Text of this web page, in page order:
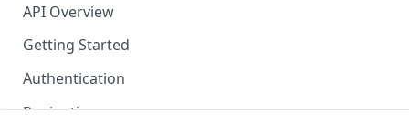
API Overview
Getting Started
Authentication
Pagination